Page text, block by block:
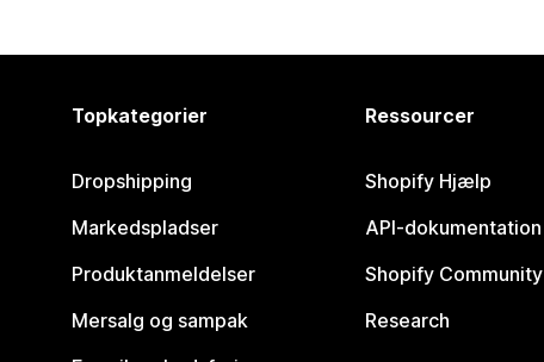
Topkategorier
Dropshipping
Markedspladser
Produktanmeldelser
Mersalg og sampak
Ressourcer
Shopify Hjælp
API-dokumentation
Shopify Community
Research